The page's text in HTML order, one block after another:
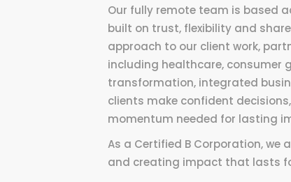
Our fully remote team is based
built on trust, flexibility and
approach to our client work,
including healthcare, consumer
transformation, integrated
clients make confident
momentum needed for lasting
As a Certified B Corporation,
and creating impact that lasts